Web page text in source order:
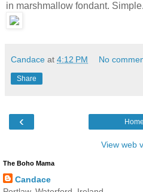
in marshmallow fondant. Simple.
Candace at 4:12 PM No
Share
‹ Home
View web
The Boho Mama
Candace